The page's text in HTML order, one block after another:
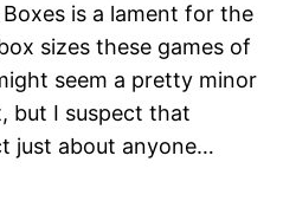
is a lament for the
sizes these games of
seem a pretty minor
but I suspect that
just about anyone…